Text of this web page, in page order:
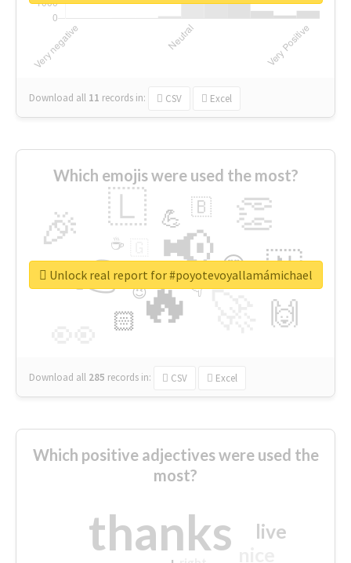
Download all 11 records in: CSV Excel
Which emojis were used the most?
🔥
👉 📢
🎉 👏
🇱
🇳
🙌
😍
🏻
💪 🇧
👇
🔷
☕
😉
🎡
Download all 285 records in: CSV Excel
Unlock real report for #poyotevoyallamámichael
Which positive adjectives were used the
most?
thanks live